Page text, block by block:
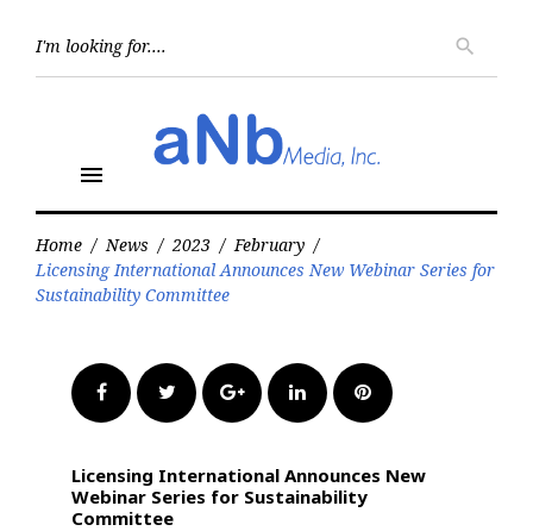
search
menu
Home / News / 2023 / February /
Licensing International Announces New Webinar Series for
Sustainability Committee
FacebookTwitter Google+LinkedInPinterest
Licensing International Announces New
Webinar Series for Sustainability
Committee